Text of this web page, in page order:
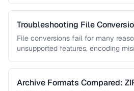
Troubleshooting File
File conversions fail for many
unsupported features, encoding
Archive Formats Compared: